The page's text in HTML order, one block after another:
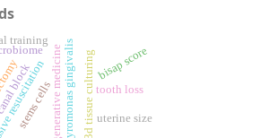
blockregenerative medicineporphyromonas gingivalis3d tissue culturing
stems cells
bisap score
uterine size
training
tooth loss